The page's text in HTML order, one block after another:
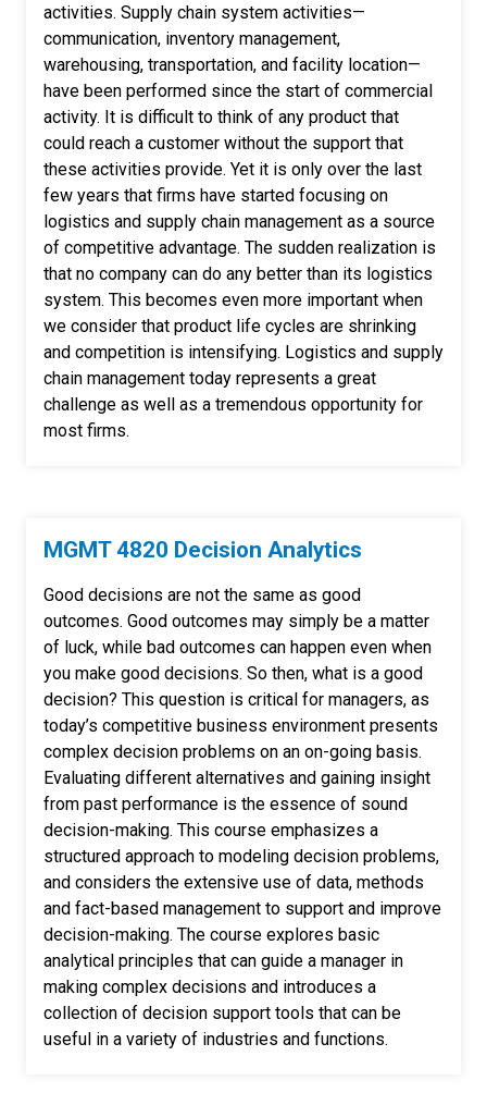
activities. Supply chain system activities—
communication, inventory management,
warehousing, transportation, and facility location—
have been performed since the start of commercial
activity. It is difficult to think of any product that
could reach a customer without the support that
these activities provide. Yet it is only over the last
few years that firms have started focusing on
logistics and supply chain management as a source
of competitive advantage. The sudden realization is
that no company can do any better than its logistics
system. This becomes even more important when
we consider that product life cycles are shrinking
and competition is intensifying. Logistics and supply
chain management today represents a great
challenge as well as a tremendous opportunity for
most firms.
MGMT 4820 Decision Analytics
Good decisions are not the same as good
outcomes. Good outcomes may simply be a matter
of luck, while bad outcomes can happen even when
you make good decisions. So then, what is a good
decision? This question is critical for managers, as
today’s competitive business environment presents
complex decision problems on an on-going basis.
Evaluating different alternatives and gaining insight
from past performance is the essence of sound
decision-making. This course emphasizes a
structured approach to modeling decision problems,
and considers the extensive use of data, methods
and fact-based management to support and improve
decision-making. The course explores basic
analytical principles that can guide a manager in
making complex decisions and introduces a
collection of decision support tools that can be
useful in a variety of industries and functions.